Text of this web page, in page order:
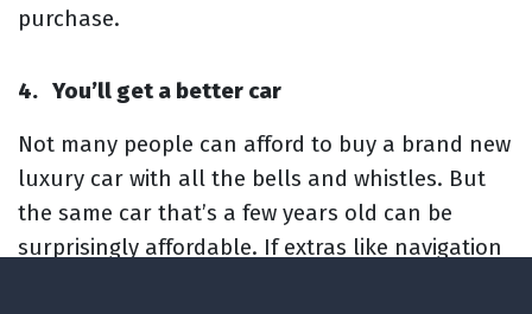
purchase.
4. You’ll get a better car
Not many people can afford to buy a brand new
luxury car with all the bells and whistles. But
the same car that’s a few years old can be
surprisingly affordable. If extras like navigation